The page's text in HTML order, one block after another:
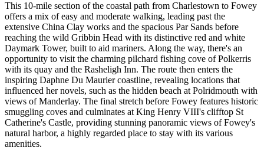
This 10-mile section of the coastal path from Charlestown to Fowey
offers a mix of easy and moderate walking, leading past the
extensive China Clay works and the spacious Par Sands before
reaching the wild Gribbin Head with its distinctive red and white
Daymark Tower, built to aid mariners. Along the way, there's an
opportunity to visit the charming pilchard fishing cove of Polkerris
with its quay and the Rasheligh Inn. The route then enters the
inspiring Daphne Du Maurier coastline, revealing locations that
influenced her novels, such as the hidden beach at Polridmouth with
views of Manderlay. The final stretch before Fowey features historic
smuggling coves and culminates at King Henry VIII's clifftop St
Catherine's Castle, providing stunning panoramic views of Fowey's
natural harbor, a highly regarded place to stay with its various
amenities.